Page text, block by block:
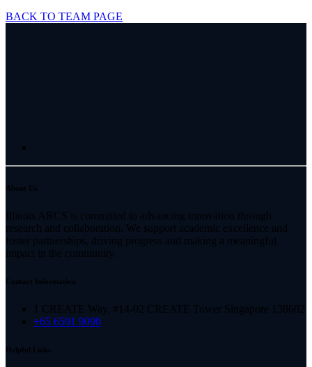
BACK TO TEAM PAGE
About Us
Illinois ARCS is committed to advancing innovation through
research and collaboration. We support academic excellence and
foster partnerships, driving progress and making a meaningful
impact in the community.
Contact Information
1 CREATE Way, #14-02 CREATE Tower Singapore 138602
+65 6591 9090
Helpful Links